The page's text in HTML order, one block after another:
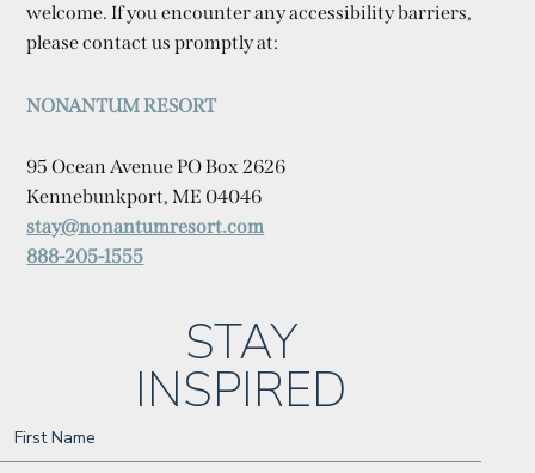
welcome. If you encounter any accessibility barriers,
please contact us promptly at:
NONANTUM RESORT
95 Ocean Avenue PO Box 2626
Kennebunkport, ME 04046
stay@nonantumresort.com
888-205-1555
STAY
INSPIRED
Field
First Name